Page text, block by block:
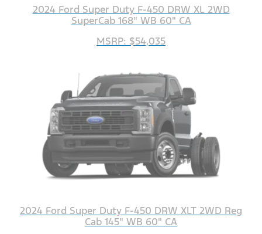
2024 Ford Super Duty F-450 DRW XL 2WD
SuperCab 168" WB 60" CA
MSRP: $54,035
2024 Ford Super Duty F-450 DRW XLT 2WD Reg
Cab 145" WB 60" CA